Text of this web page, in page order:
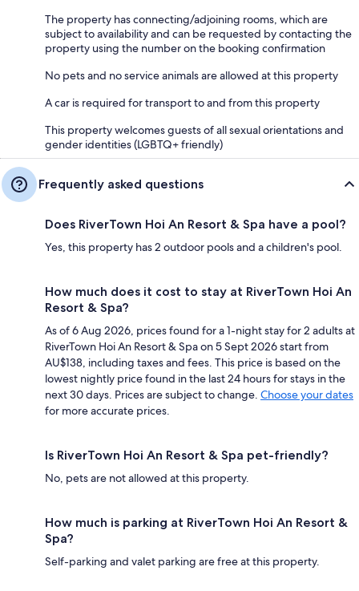
The property has connecting/adjoining rooms, which are
subject to availability and can be requested by contacting the
property using the number on the booking confirmation
No pets and no service animals are allowed at this property
A car is required for transport to and from this property
This property welcomes guests of all sexual orientations and
gender identities (LGBTQ+ friendly)
Frequently asked questions
Does RiverTown Hoi An Resort & Spa have a pool?
Yes, this property has 2 outdoor pools and a children's pool.
How much does it cost to stay at RiverTown Hoi An
Resort & Spa?
As of 6 Aug 2026, prices found for a 1-night stay for 2 adults at
RiverTown Hoi An Resort & Spa on 5 Sept 2026 start from
AU$138, including taxes and fees. This price is based on the
lowest nightly price found in the last 24 hours for stays in the
next 30 days. Prices are subject to change. Choose your dates
for more accurate prices.
Is RiverTown Hoi An Resort & Spa pet-friendly?
No, pets are not allowed at this property.
How much is parking at RiverTown Hoi An Resort &
Spa?
Self-parking and valet parking are free at this property.